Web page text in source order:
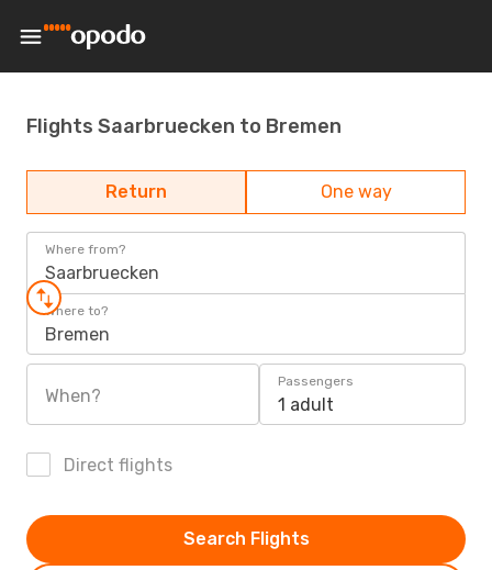
Flights Saarbruecken to Bremen
Return One way
Where from?
Saarbruecken
Where to?
Bremen
When?
Passengers
1 adult
Direct flights
Search Flights